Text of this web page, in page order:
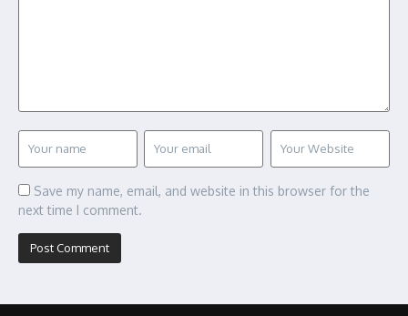
Save my name, email, and website in this browser for the
next time I comment.